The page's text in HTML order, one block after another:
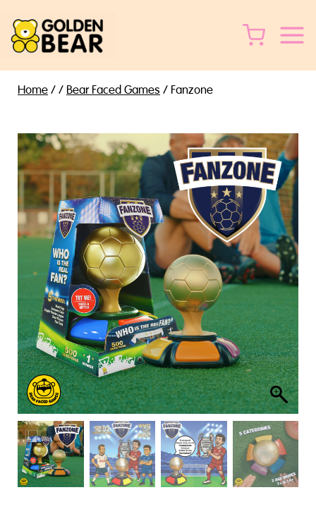
content
Home// Bear Faced Games / Fanzone